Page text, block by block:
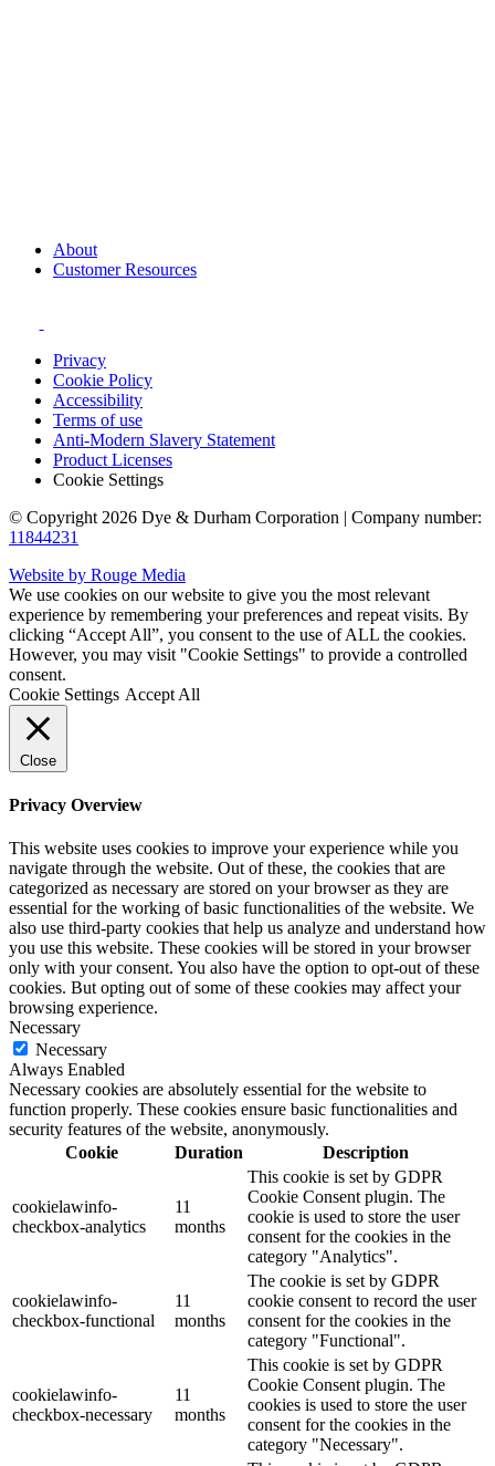
About
Customer Resources
Privacy
Cookie Policy
Accessibility
Terms of use
Anti-Modern Slavery Statement
Product Licenses
Cookie Settings
© Copyright 2026 Dye & Durham Corporation | Company number:
11844231
Website by Rouge Media
We use cookies on our website to give you the most relevant
experience by remembering your preferences and repeat visits. By
clicking “Accept All”, you consent to the use of ALL the cookies.
However, you may visit "Cookie Settings" to provide a controlled
consent.
Cookie Settings Accept All
Close
Privacy Overview
This website uses cookies to improve your experience while you
navigate through the website. Out of these, the cookies that are
categorized as necessary are stored on your browser as they are
essential for the working of basic functionalities of the website. We
also use third-party cookies that help us analyze and understand how
you use this website. These cookies will be stored in your browser
only with your consent. You also have the option to opt-out of these
cookies. But opting out of some of these cookies may affect your
browsing experience.
Necessary
Necessary
Always Enabled
Necessary cookies are absolutely essential for the website to
function properly. These cookies ensure basic functionalities and
security features of the website, anonymously.
Cookie
Duration Description
cookielawinfo-
checkbox-analytics
11
months
This cookie is set by GDPR
Cookie Consent plugin. The
cookie is used to store the user
consent for the cookies in the
category "Analytics".
cookielawinfo-
checkbox-functional
11
months
The cookie is set by GDPR
cookie consent to record the user
consent for the cookies in the
category "Functional".
cookielawinfo-
checkbox-necessary
11
months
This cookie is set by GDPR
Cookie Consent plugin. The
cookies is used to store the user
consent for the cookies in the
category "Necessary".